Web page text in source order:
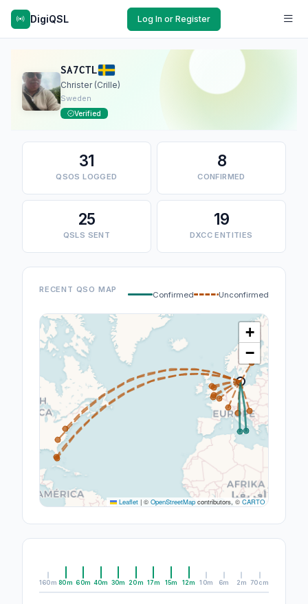
DigiQSL Log In or Register
SA7CTL
Christer (Crille)
Sweden
Verified
31
QSOS LOGGED
8
CONFIRMED
25
QSLS SENT
19
DXCC ENTITIES
RECENT QSO MAP
Confirmed Unconfirmed
+
−
Leaflet | © OpenStreetMap contributors, © CARTO
160m 80m 60m 40m 30m 20m 17m 15m 12m 10m 6m 2m 70cm